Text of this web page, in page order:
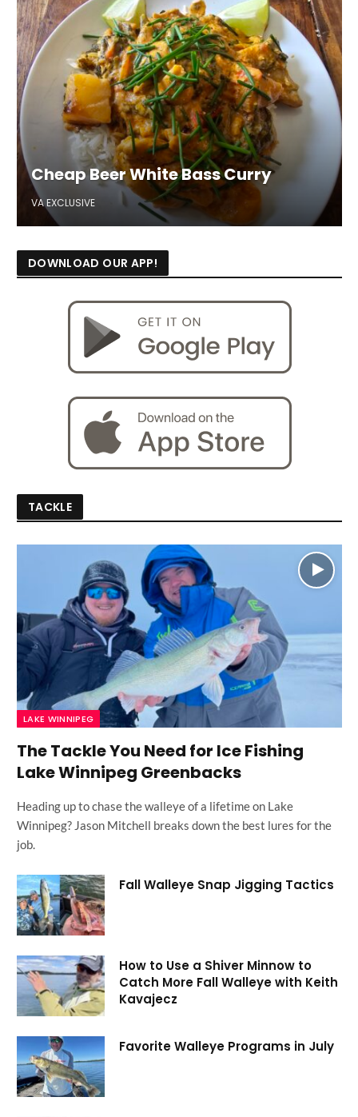
Cheap Beer White Bass Curry
VA EXCLUSIVE
DOWNLOAD OUR APP!
TACKLE
LAKE WINNIPEG
The Tackle You Need for Ice Fishing
Lake Winnipeg Greenbacks
Heading up to chase the walleye of a lifetime on Lake
Winnipeg? Jason Mitchell breaks down the best lures for the
job.
Fall Walleye Snap Jigging Tactics
How to Use a Shiver Minnow to
Catch More Fall Walleye with Keith
Kavajecz
Favorite Walleye Programs in July